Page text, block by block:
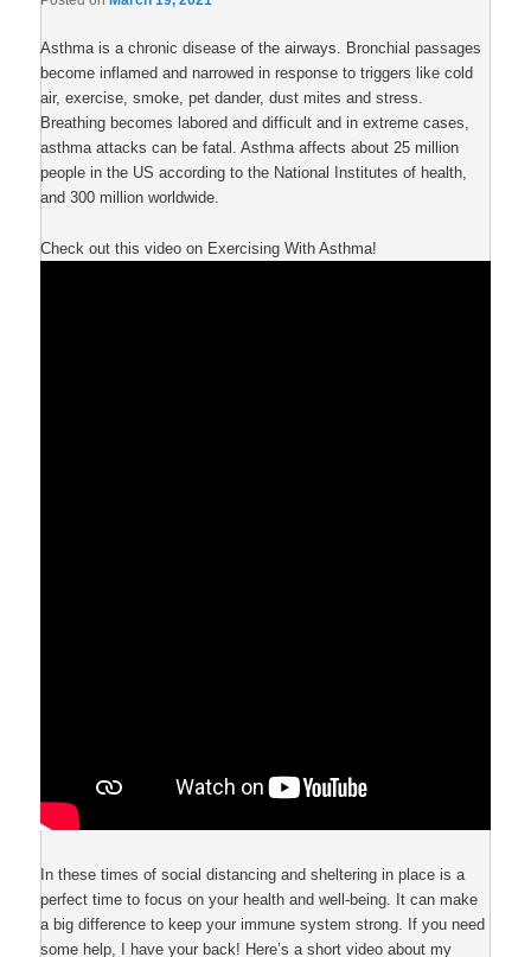
Asthma is a chronic disease of the airways. Bronchial passages
become inflamed and narrowed in response to triggers like cold
air, exercise, smoke, pet dander, dust mites and stress.
Breathing becomes labored and difficult and in extreme cases,
asthma attacks can be fatal. Asthma affects about 25 million
people in the US according to the National Institutes of health,
and 300 million worldwide.
Check out this video on Exercising With Asthma!
In these times of social distancing and sheltering in place is a
perfect time to focus on your health and well-being. It can make
a big difference to keep your immune system strong. If you need
some help, I have your back! Here’s a short video about my